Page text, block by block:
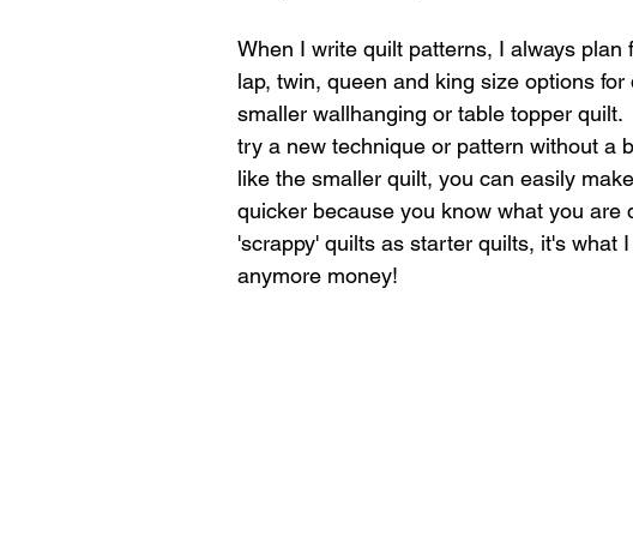
When I write quilt patterns, I always
lap, twin, queen and king size options
smaller wallhanging or table topper
try a new technique or pattern without a
like the smaller quilt, you can easily
quicker because you know what you are
'scrappy' quilts as starter quilts, it's what
anymore money!